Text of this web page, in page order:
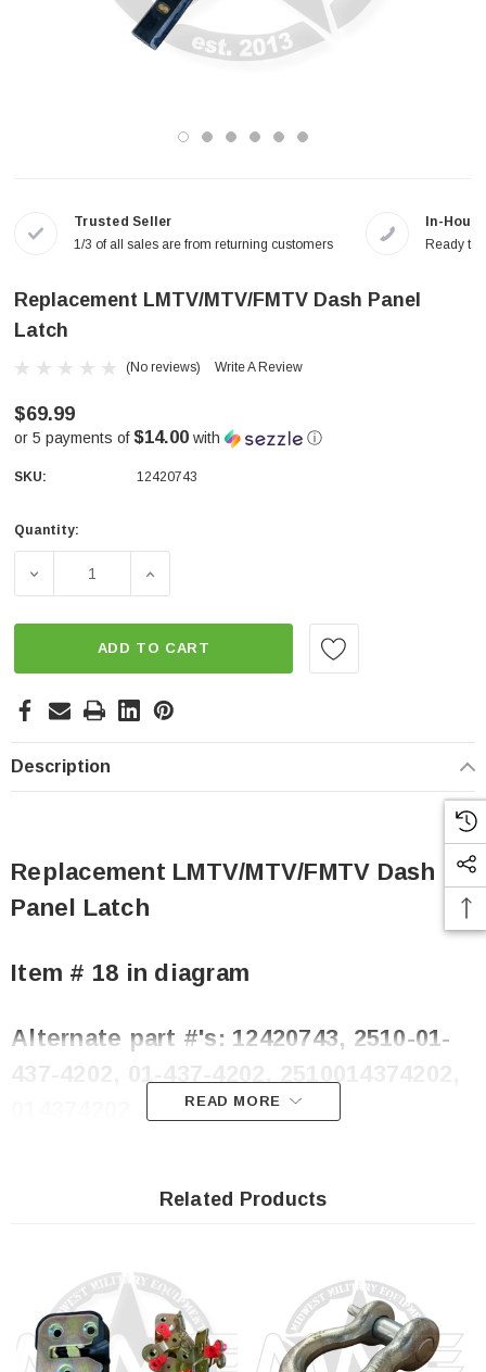
Trusted Seller
1/3 of all sales are from returning customers
In-
Ready to
Replacement LMTV/MTV/FMTV Dash Panel
Latch
(No reviews) Write A Review
$69.99
or 5 payments of$14.00 with ⓘ
SKU: 12420743
Current
Quantity:
DECREASE QUANTITY OF REPLACEMENT LMTV/MTV/
INCREASE QUANTITY OF REPLACEMENT
ADD TO CART
Description
Replacement LMTV/MTV/FMTV Dash
Panel Latch
Item # 18 in diagram
Alternate part #'s: 12420743, 2510-01-
437-4202, 01-437-4202, 2510014374202,
READ MORE
Related Products